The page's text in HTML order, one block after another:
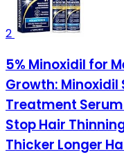
2
5% Minoxidil for
Growth: Minoxidil
Treatment
Stop Hair
Thicker Longer